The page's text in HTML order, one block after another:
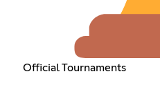
Official Tournaments